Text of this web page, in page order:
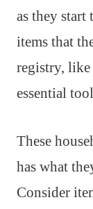
as they start
items that
registry, like
essential
These
has what
Consider